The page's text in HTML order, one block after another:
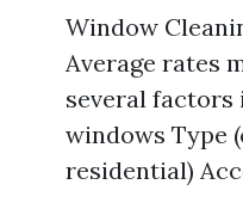
Window
Average rates
several factors
windows Type
residential)